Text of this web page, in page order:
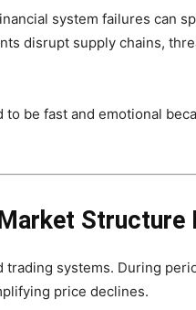
system failures can
disrupt supply chains,
be fast and emotional
systems. During
price declines.